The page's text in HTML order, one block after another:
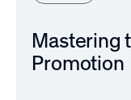
Mastering
Promotion